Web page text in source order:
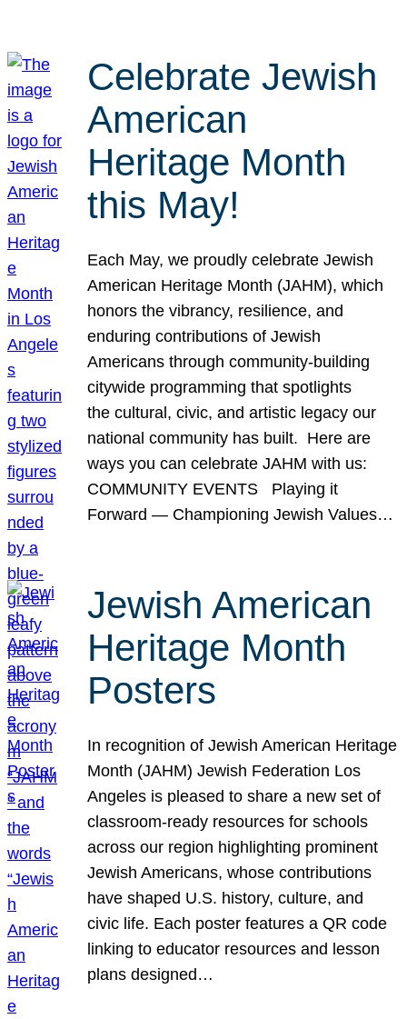
Celebrate Jewish
American
Heritage Month
this May!
Each May, we proudly celebrate Jewish
American Heritage Month (JAHM), which
honors the vibrancy, resilience, and
enduring contributions of Jewish
Americans through community-building
citywide programming that spotlights
the cultural, civic, and artistic legacy our
national community has built. Here are
ways you can celebrate JAHM with us:
COMMUNITY EVENTS Playing it
Forward — Championing Jewish Values…
Jewish American
Heritage Month
Posters
In recognition of Jewish American Heritage
Month (JAHM) Jewish Federation Los
Angeles is pleased to share a new set of
classroom-ready resources for schools
across our region highlighting prominent
Jewish Americans, whose contributions
have shaped U.S. history, culture, and
civic life. Each poster features a QR code
linking to educator resources and lesson
plans designed…